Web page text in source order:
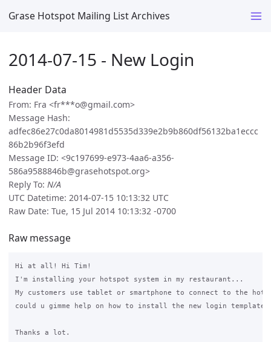
Grase Hotspot Mailing List Archives
2014-07-15 - New Login
Header Data
From: Fra <fr***o@gmail.com>
Message Hash:
adfec86e27c0da8014981d5535d339e2b9b860df56132ba1eccc
86b2b96f3efd
Message ID: <9c197699-e973-4aa6-a356-
586a9588846b@grasehotspot.org>
Reply To: N/A
UTC Datetime: 2014-07-15 10:13:32 UTC
Raw Date: Tue, 15 Jul 2014 10:13:32 -0700
Raw message
Hi at all! Hi Tim!
I'm installing your hotspot system in my restaurant...
My customers use tablet or smartphone to connect to the
could u gimme help on how to install the new login template?
Thanks a lot.